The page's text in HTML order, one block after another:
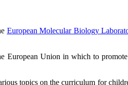
European Molecular Biology
European Union in which to
topics on the curriculum for